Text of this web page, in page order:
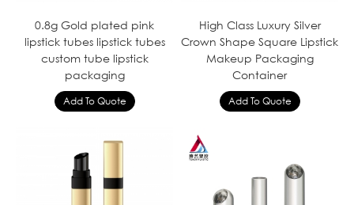
0.8g Gold plated pink
lipstick tubes lipstick tubes
custom tube lipstick
packaging
High Class Luxury Silver
Crown Shape Square Lipstick
Makeup Packaging
Container